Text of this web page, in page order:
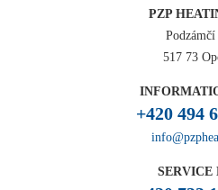
PZP
517 73
+420 494
SERVICE